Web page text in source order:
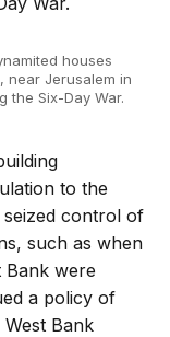
houses
near Jerusalem in
the Six-Day War.
to the
seized control of
such as when
Bank were
a policy of
Bank